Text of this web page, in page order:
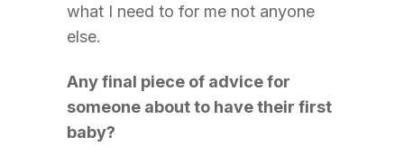
what I need to for me not anyone
else.
Any final piece of advice for
someone about to have their first
baby?